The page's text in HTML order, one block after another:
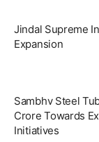
Jindal Supreme
Expansion
Sambhv Steel
Crore Towards
Initiatives